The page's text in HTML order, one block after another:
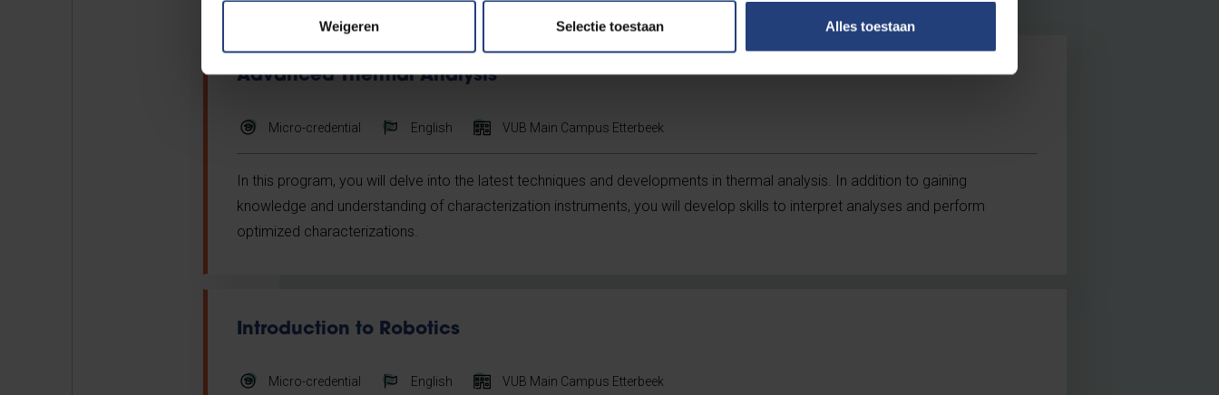
Weigeren Selectie toestaan Alles toestaan
Advanced Thermal Analysis
Micro-credential English VUB Main Campus Etterbeek
In this program, you will delve into the latest techniques and developments in thermal analysis. In addition to gaining
knowledge and understanding of characterization instruments, you will develop skills to interpret analyses and perform
optimized characterizations.
Introduction to Robotics
Micro-credential English VUB Main Campus Etterbeek